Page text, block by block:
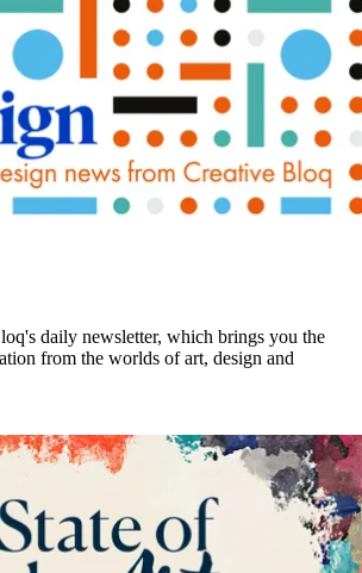
daily newsletter, which brings you the
from the worlds of art, design and